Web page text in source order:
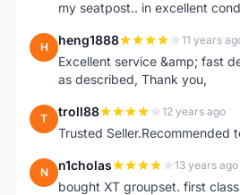
my seatpost.. in excellent
H heng1888 11 years
Excellent service &amp; fast
as described, Thank you,
T troll88 12 years ago
Trusted Seller.Recommended
N n1cholas 13 years ago
bought XT groupset. first